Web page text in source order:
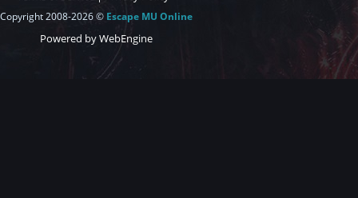
Copyright 2008-2026 © Escape MU Online
Powered by WebEngine